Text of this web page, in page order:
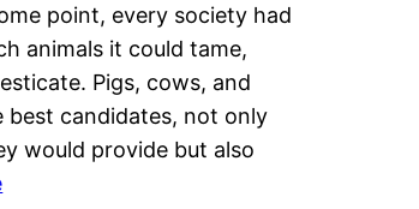
point, every society had
animals it could tame,
Pigs, cows, and
best candidates, not only
would provide but also